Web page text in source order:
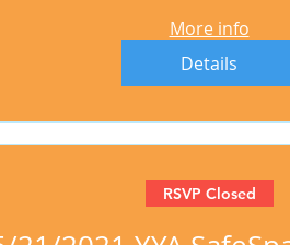
More info
Details
RSVP Closed